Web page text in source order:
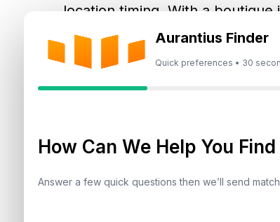
Aurantius Finder
Quick preferences • 30
How Can We Help You
Answer a few quick questions then we’ll send
location timing. With a
scheduled Q3 2027 handover,
project materials, Ramada
proposition from mass-market
passive investment strategy.
Why Branded